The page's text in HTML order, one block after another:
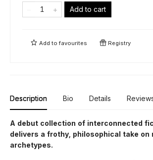
Add to cart
Add tofavourites Registry
Description Bio Details
A debut collection of interconnected
delivers a frothy, philosophical take on
archetypes.